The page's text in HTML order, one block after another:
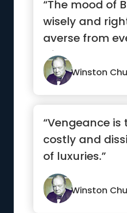
“The mood of
wisely and
averse from
of shallow or
e...”
Winston
“Vengeance
costly and
of luxuries.”
Winston